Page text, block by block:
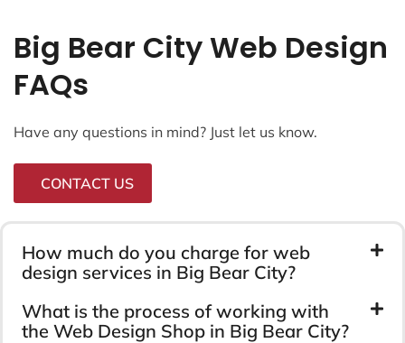
Big Bear City Web Design
FAQs
Have any questions in mind? Just let us know.
CONTACT US
How much do you charge for web
design services in Big Bear City?
What is the process of working with
the Web Design Shop in Big Bear City?